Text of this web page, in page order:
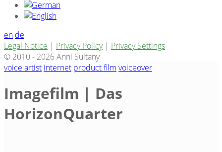
en de
Legal Notice | Privacy Policy| Privacy Settings
© 2010 - 2026 Anni Sultany
voice artist internet product film voiceover
Imagefilm | Das
HorizonQuarter